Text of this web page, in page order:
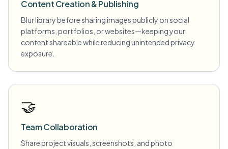
Content Creation & Publishing
Blur library before sharing images publicly on social
platforms, portfolios, or websites—keeping your
content shareable while reducing unintended privacy
exposure.
🤝
Team Collaboration
Share project visuals, screenshots, and photo